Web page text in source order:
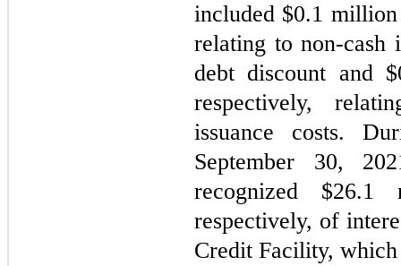
included $0.1 million
relating to non-cash
debt discount and $
respectively,
issuance costs.
September 30,
recognized $26.1
respectively, of
Credit Facility,